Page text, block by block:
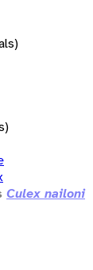
Culex nailoni